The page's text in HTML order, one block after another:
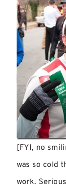
[FYI, no
was so cold
work.